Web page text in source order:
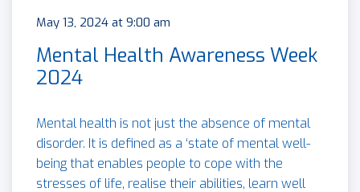
May 13, 2024 at 9:00 am
Mental Health Awareness Week
2024
Mental health is not just the absence of mental
disorder. It is defined as a ‘state of mental well-
being that enables people to cope with the
stresses of life, realise their abilities, learn well